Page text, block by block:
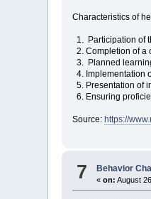
Characteristics of
1. Participation of
2. Completion of a
3. Planned
4. Implementation
5. Presentation of
6. Ensuring
Source:https://
7 Behavior
«on: August